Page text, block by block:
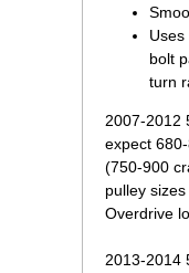
bolt
turn
2007-2012
expect
(750-900
pulley
Overdrive
2013-2014